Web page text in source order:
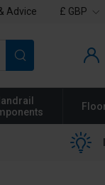
Advice £ GBP